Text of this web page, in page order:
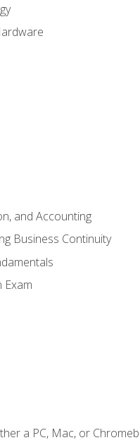
and Accounting
Business Continuity
Exam
a PC, Mac, or